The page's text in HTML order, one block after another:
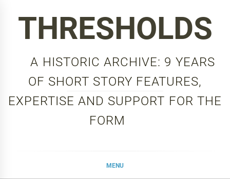
THRESHOLDS
A HISTORIC ARCHIVE: 9 YEARS
OF SHORT STORY FEATURES,
EXPERTISE AND SUPPORT FOR THE
FORM
MENU